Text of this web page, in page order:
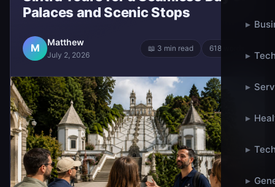
▸
▸
▸
▸
▸
▸
Palaces and Scenic Stops
M Matthew
July 2, 2026
📖 3 min read 618 words